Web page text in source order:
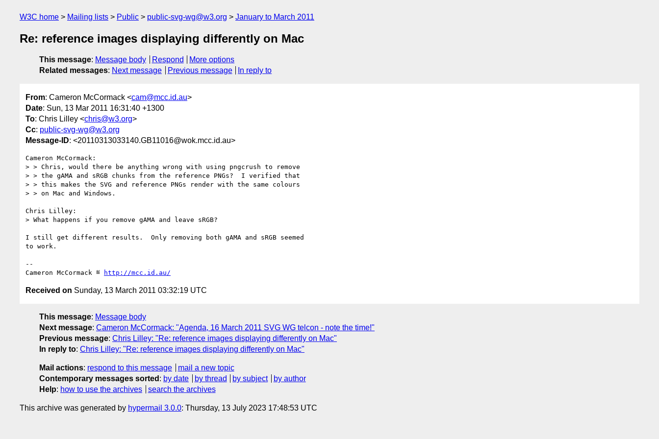
W3C home Mailing lists Public public-svg-wg@w3.org January to March 2011
Re: reference images displaying differently on Mac
This message: Message body Respond
More options
Related messages: Next message Previous message In reply to
From: Cameron McCormack <cam@mcc.id.au>
Date: Sun, 13 Mar 2011 16:31:40 +1300
To: Chris Lilley <chris@w3.org>
Cc: public-svg-wg@w3.org
Message-ID: <20110313033140.GB11016@wok.mcc.id.au>
Cameron McCormack:
> > Chris, would there be anything wrong with using pngcrush to remove
> > the gAMA and sRGB chunks from the reference PNGs?  I verified that
> > this makes the SVG and reference PNGs render with the same colours
> > on Mac and Windows.
Chris Lilley:
> What happens if you remove gAMA and leave sRGB?
I still get different results.  Only removing both gAMA and sRGB seemed
to work.
--
Cameron McCormack ≝
http://mcc.id.au/
Received on Sunday, 13 March 2011 03:32:19 UTC
This message: Message body
Next message: Cameron McCormack: "Agenda, 16 March 2011 SVG WG telcon - note the time!"
Previous message: Chris Lilley: "Re: reference images displaying differently on Mac"
In reply to: Chris Lilley: "Re: reference images displaying differently on Mac"
Mail actions: respond to this message
mail a new topic
Contemporary messages sorted : by date by thread by subject
by author
Help: how to use the archives search the archives
This archive was generated by hypermail 3.0.0: Thursday, 13 July 2023 17:48:53 UTC